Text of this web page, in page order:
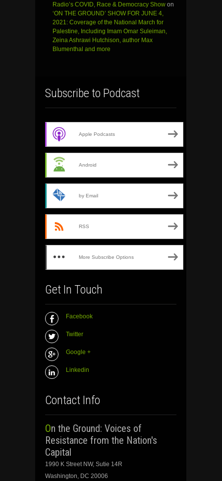
Radio’s COVID, Race & Democracy Show on
‘ON THE GROUND’ SHOW FOR JUNE 4,
2021: Coverage of the National March for
Palestine, Including Imam Omar Suleiman,
Zeina Ashrawi Hutchison, author Max
Blumenthal and more
Subscribe to Podcast
Apple Podcasts
Android
by Email
RSS
More Subscribe Options
Get In Touch
Facebook
Twitter
Google +
Linkedin
Contact Info
On the Ground: Voices of
Resistance from the Nation's
Capital
1990 K Street NW, Sutie 14R
Washington, DC 20006